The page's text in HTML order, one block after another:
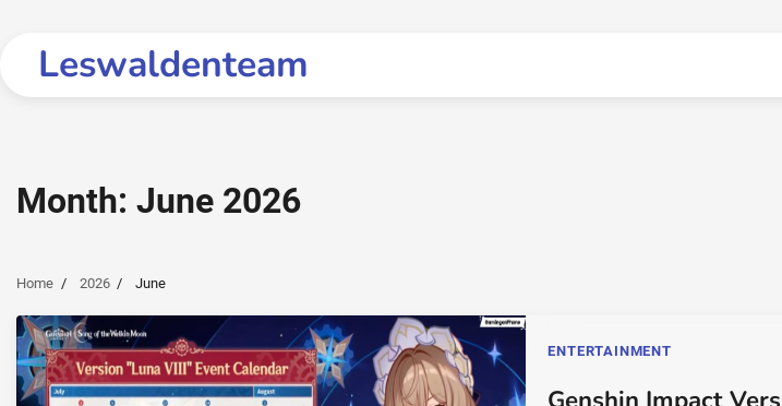
Leswaldenteam
Month: June 2026
Home 2026 June
ENTERTAINMENT